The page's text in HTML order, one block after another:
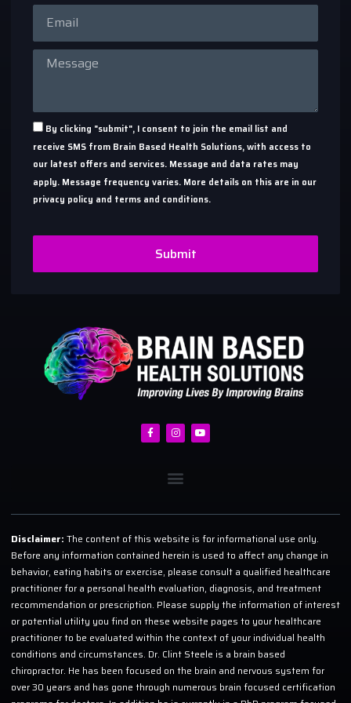
By clicking "submit", I consent to join the email list and
receive SMS from Brain Based Health Solutions, with access to
our latest offers and services. Message and data rates may
apply. Message frequency varies. More details on this are in our
privacy policy and terms and conditions.
Submit
Disclaimer: The content of this website is for informational use only.
Before any information contained herein is used to affect any change in
behavior, eating habits or exercise, please consult a qualified healthcare
practitioner for a personal health evaluation, diagnosis, and treatment
recommendation or prescription. Please supply the information of interest
or potential utility you find on these website pages to your healthcare
practitioner to be evaluated within the context of your individual health
conditions and circumstances. Dr. Clint Steele is a brain based
chiropractor. He has been focused on the brain and nervous system for
over 30 years and has gone through numerous brain focused certification